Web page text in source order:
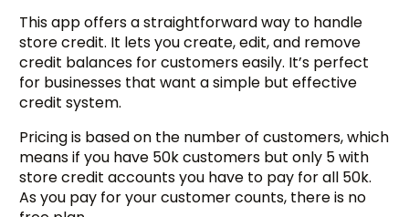
This app offers a straightforward way to handle
store credit. It lets you create, edit, and remove
credit balances for customers easily. It’s perfect
for businesses that want a simple but effective
credit system.
Pricing is based on the number of customers, which
means if you have 50k customers but only 5 with
store credit accounts you have to pay for all 50k.
As you pay for your customer counts, there is no